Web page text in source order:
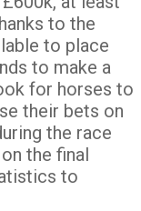
to the
to place
to make a
for horses to
their bets on
the race
the final
to